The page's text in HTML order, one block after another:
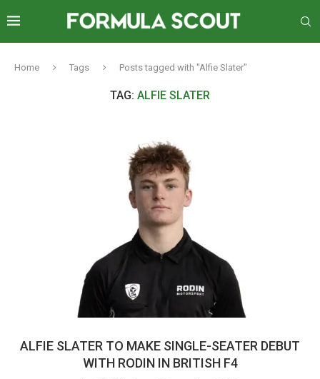
Home Tags Posts tagged with "Alfie Slater"
TAG: ALFIE SLATER
ALFIE SLATER TO MAKE SINGLE-SEATER DEBUT
WITH RODIN IN BRITISH F4